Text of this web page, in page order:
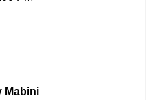
Mabini